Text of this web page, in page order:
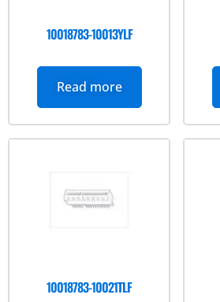
10018783-10013YLF
Read more
10018783-10021TLF